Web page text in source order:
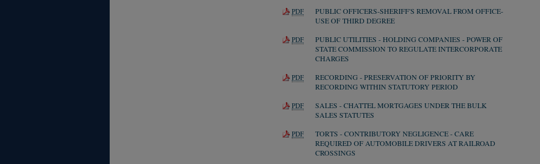
PDF
PUBLIC OFFICERS-SHERIFF'S REMOVAL FROM OFFICE-
USE OF THIRD DEGREE
PDF
PUBLIC UTILITIES - HOLDING COMPANIES - POWER OF
STATE COMMISSION TO REGULATE INTERCORPORATE
CHARGES
PDF
RECORDING - PRESERVATION OF PRIORITY BY
RECORDING WITHIN STATUTORY PERIOD
PDF
SALES - CHATTEL MORTGAGES UNDER THE BULK
SALES STATUTES
PDF
TORTS - CONTRIBUTORY NEGLIGENCE - CARE
REQUIRED OF AUTOMOBILE DRIVERS AT RAILROAD
CROSSINGS